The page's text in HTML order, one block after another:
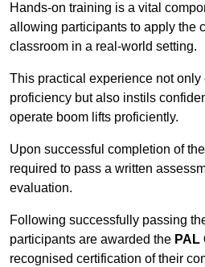
Hands-on training is a vital
allowing participants to apply the
classroom in a real-world setting.
This practical experience not only
proficiency but also instils
operate boom lifts proficiently.
Upon successful completion of
required to pass a written
evaluation.
Following successfully passing
participants are awarded the PAL
recognised certification of their